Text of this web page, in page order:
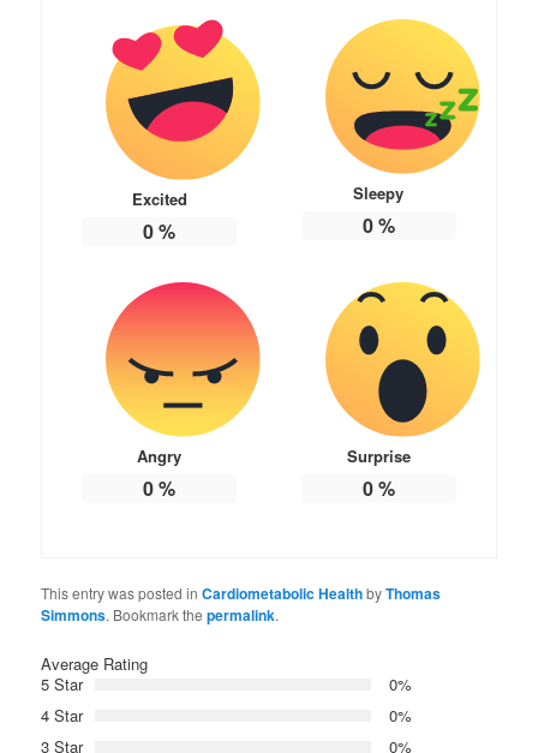
Excited
0%
Sleepy
0%
Angry
0%
Surprise
0%
This entry was posted inCardiometabolic HealthbyThomas
Simmons. Bookmark thepermalink.
Average Rating
5 Star
0%
4 Star
0%
3 Star
0%